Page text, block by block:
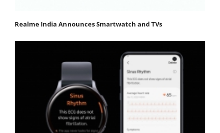
Realme India Announces Smartwatch and TVs